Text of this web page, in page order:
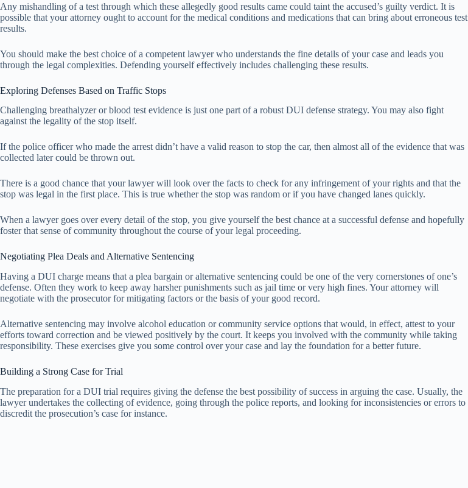
Any mishandling of a test through which these allegedly good results came could taint the accused’s guilty verdict. It is
possible that your attorney ought to account for the medical conditions and medications that can bring about erroneous test
results.
You should make the best choice of a competent lawyer who understands the fine details of your case and leads you
through the legal complexities. Defending yourself effectively includes challenging these results.
Exploring Defenses Based on Traffic Stops
Challenging breathalyzer or blood test evidence is just one part of a robust DUI defense strategy. You may also fight
against the legality of the stop itself.
If the police officer who made the arrest didn’t have a valid reason to stop the car, then almost all of the evidence that was
collected later could be thrown out.
There is a good chance that your lawyer will look over the facts to check for any infringement of your rights and that the
stop was legal in the first place. This is true whether the stop was random or if you have changed lanes quickly.
When a lawyer goes over every detail of the stop, you give yourself the best chance at a successful defense and hopefully
foster that sense of community throughout the course of your legal proceeding.
Negotiating Plea Deals and Alternative Sentencing
Having a DUI charge means that a plea bargain or alternative sentencing could be one of the very cornerstones of one’s
defense. Often they work to keep away harsher punishments such as jail time or very high fines. Your attorney will
negotiate with the prosecutor for mitigating factors or the basis of your good record.
Alternative sentencing may involve alcohol education or community service options that would, in effect, attest to your
efforts toward correction and be viewed positively by the court. It keeps you involved with the community while taking
responsibility. These exercises give you some control over your case and lay the foundation for a better future.
Building a Strong Case for Trial
The preparation for a DUI trial requires giving the defense the best possibility of success in arguing the case. Usually, the
lawyer undertakes the collecting of evidence, going through the police reports, and looking for inconsistencies or errors to
discredit the prosecution’s case for instance.